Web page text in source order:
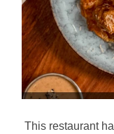
This restaurant